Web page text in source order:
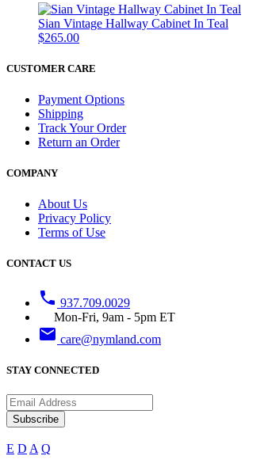
Sian Vintage Hallway Cabinet In Teal
$265.00
CUSTOMER CARE
Payment Options
Shipping
Track Your Order
Return an Order
COMPANY
About Us
Privacy Policy
Terms of Use
CONTACT US
phone 937.709.0029
Mon-Fri, 9am - 5pm ET
email care@nymland.com
STAY CONNECTED
Subscribe
E D A Q